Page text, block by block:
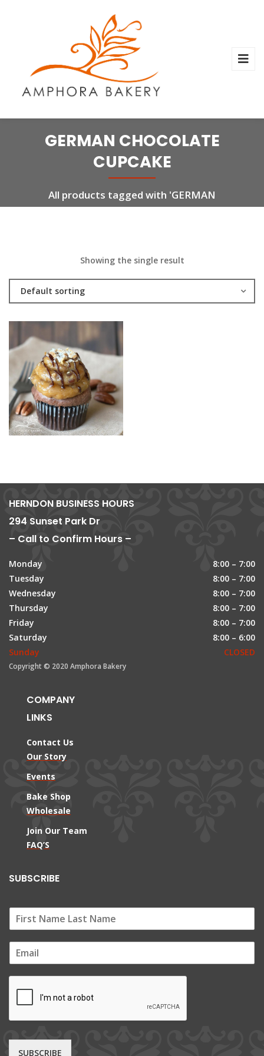
GERMAN CHOCOLATE
CUPCAKE
All products tagged with 'GERMAN
CHOCOLATE CUPCAKE'
Showing the single result
Default sorting
HERNDON BUSINESS HOURS
294 Sunset Park Dr
– Call to Confirm Hours –
Monday
8:00 – 7:00
Tuesday
8:00 – 7:00
Wednesday
8:00 – 7:00
Thursday
8:00 – 7:00
Friday
8:00 – 7:00
Saturday
8:00 – 6:00
Sunday
CLOSED
Copyright © 2020 Amphora Bakery
COMPANY
LINKS
Contact Us
Our Story
Events
Bake Shop
Wholesale
Join Our Team
FAQ’S
SUBSCRIBE
m
SUBSCRIBE